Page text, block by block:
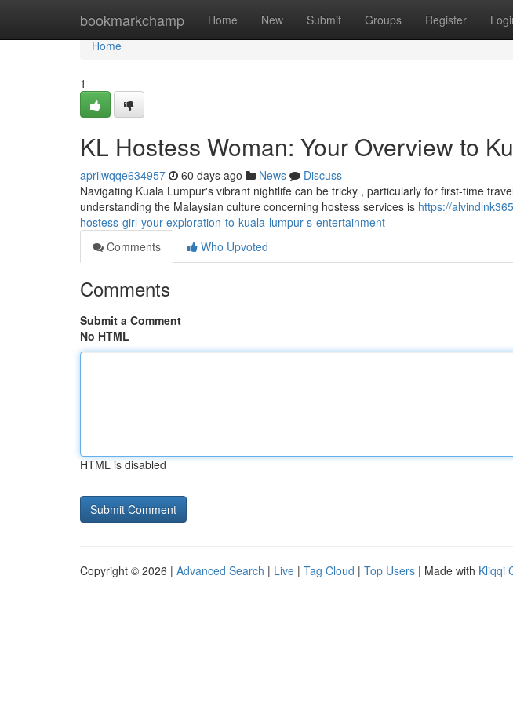
bookmarkchamp Home New Submit Groups Register
Home
Home
1
KL Hostess Woman: Your Overview to
aprilwqqe634957 60 days ago News
Discuss
Navigating Kuala Lumpur's vibrant nightlife can be tricky , particularly for first-time
understanding the Malaysian culture concerning hostess services is https://
hostess-girl-your-exploration-to-kuala-lumpur-s-entertainment
Comments
Who Upvoted
Comments
Submit a Comment
No HTML
HTML is disabled
Copyright © 2026 | Advanced Search | Live | Tag Cloud | Top Users | Made with Kliqqi